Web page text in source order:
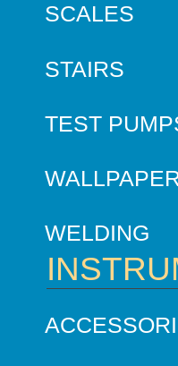
SCALES
STAIRS
TEST
WELDING